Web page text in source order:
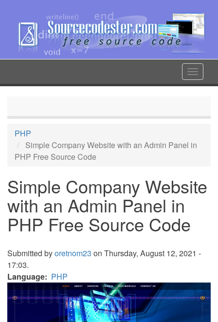
content
Toggle
PHP
Simple Company Website with an Admin Panel in
PHP Free Source Code
Simple Company Website
with an Admin Panel in
PHP Free Source Code
Submitted byoretnom23 on Thursday, August 12, 2021 -
17:03.
Language
PHP